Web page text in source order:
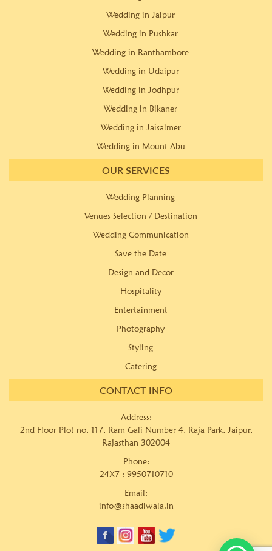
Wedding in Jaipur
Wedding in Pushkar
Wedding in Ranthambore
Wedding in Udaipur
Wedding in Jodhpur
Wedding in Bikaner
Wedding in Jaisalmer
Wedding in Mount Abu
OUR SERVICES
Wedding Planning
Venues Selection / Destination
Wedding Communication
Save the Date
Design and Decor
Hospitality
Entertainment
Photography
Styling
Catering
CONTACT INFO
Address:
2nd Floor Plot no, 117, Ram Gali Number 4, Raja Park, Jaipur,
Rajasthan 302004
Phone:
24X7 : 9950710710
Email:
info@shaadiwala.in